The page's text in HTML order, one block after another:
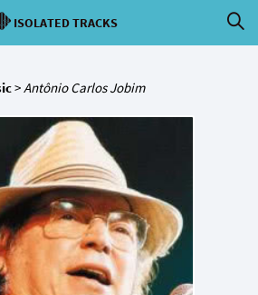
ISOLATED TRACKS
>Antônio Carlos Jobim